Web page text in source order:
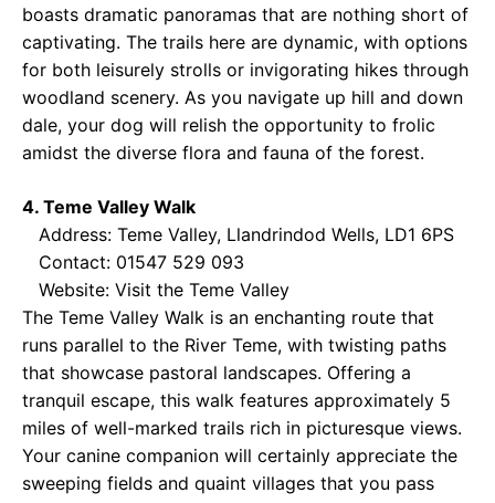
boasts dramatic panoramas that are nothing short of
captivating. The trails here are dynamic, with options
for both leisurely strolls or invigorating hikes through
woodland scenery. As you navigate up hill and down
dale, your dog will relish the opportunity to frolic
amidst the diverse flora and fauna of the forest.
4. Teme Valley Walk
Address: Teme Valley, Llandrindod Wells, LD1 6PS
Contact: 01547 529 093
Website: Visit the Teme Valley
The Teme Valley Walk is an enchanting route that
runs parallel to the River Teme, with twisting paths
that showcase pastoral landscapes. Offering a
tranquil escape, this walk features approximately 5
miles of well-marked trails rich in picturesque views.
Your canine companion will certainly appreciate the
sweeping fields and quaint villages that you pass